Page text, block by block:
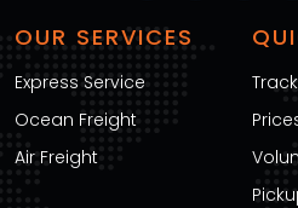
OUR SERVICES
Express Service
Ocean Freight
Air Freight